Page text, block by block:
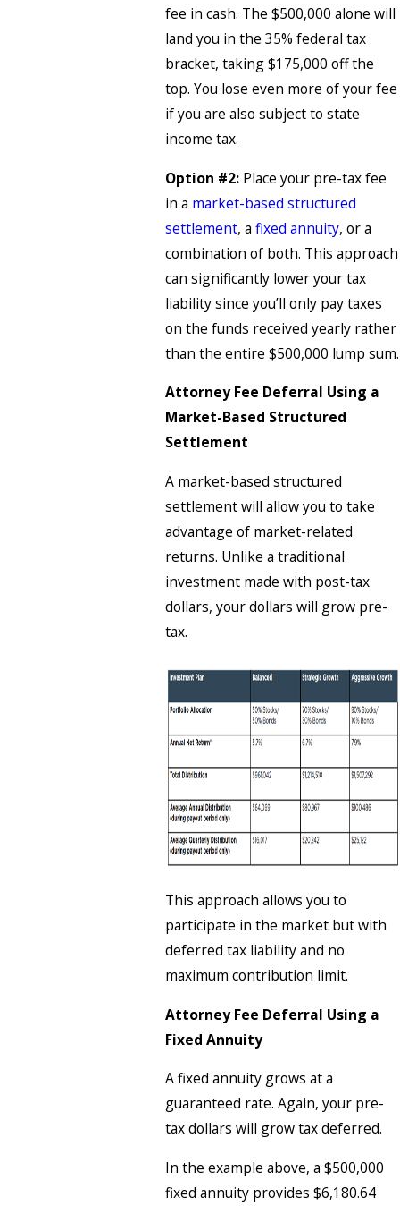
fee in cash. The $500,000 alone will
land you in the 35% federal tax
bracket, taking $175,000 off the
top. You lose even more of your fee
if you are also subject to state
income tax.
Option #2: Place your pre-tax fee
in a market-based structured
settlement, afixed annuity, or a
combination of both. This approach
can significantly lower your tax
liability since you’ll only pay taxes
on the funds received yearly rather
than the entire $500,000 lump sum.
Attorney Fee Deferral Using a
Market-Based Structured
Settlement
A market-based structured
settlement will allow you to take
advantage of market-related
returns. Unlike a traditional
investment made with post-tax
dollars, your dollars will grow pre-
tax.
This approach allows you to
participate in the market but with
deferred tax liability and no
maximum contribution limit.
Attorney Fee Deferral Using a
Fixed Annuity
A fixed annuity grows at a
guaranteed rate. Again, your pre-
tax dollars will grow tax deferred.
In the example above, a $500,000
fixed annuity provides $6,180.64